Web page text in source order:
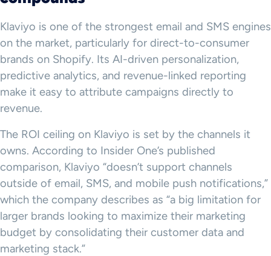
Klaviyo is one of the strongest email and SMS engines
on the market, particularly for direct-to-consumer
brands on Shopify. Its AI-driven personalization,
predictive analytics, and revenue-linked reporting
make it easy to attribute campaigns directly to
revenue.
The ROI ceiling on Klaviyo is set by the channels it
owns. According to Insider One’s published
comparison, Klaviyo “doesn’t support channels
outside of email, SMS, and mobile push notifications,”
which the company describes as “a big limitation for
larger brands looking to maximize their marketing
budget by consolidating their customer data and
marketing stack.”